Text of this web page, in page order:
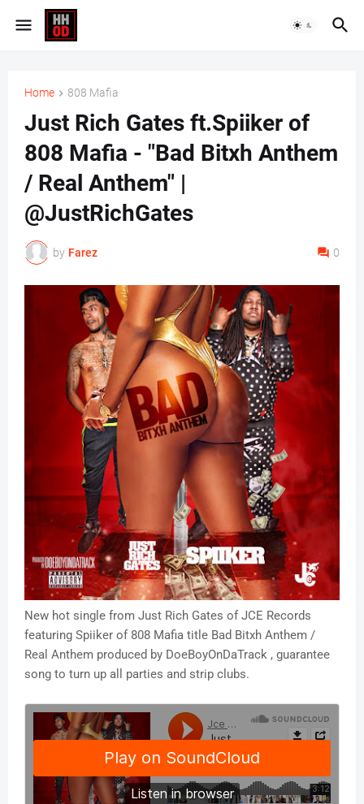
Home 808 Mafia
Just Rich Gates ft.Spiiker of
808 Mafia - "Bad Bitxh Anthem
/ Real Anthem" |
@JustRichGates
by Farez 0
New hot single from Just Rich Gates of JCE Records
featuring Spiiker of 808 Mafia title Bad Bitxh Anthem /
Real Anthem produced by DoeBoyOnDaTrack , guarantee
song to turn up all parties and strip clubs.